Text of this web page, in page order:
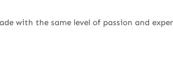
with the same level of passion and